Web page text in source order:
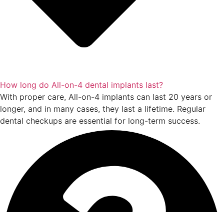
How long do All-on-4 dental implants last?
With proper care, All-on-4 implants can last 20 years or
longer, and in many cases, they last a lifetime. Regular
dental checkups are essential for long-term success.